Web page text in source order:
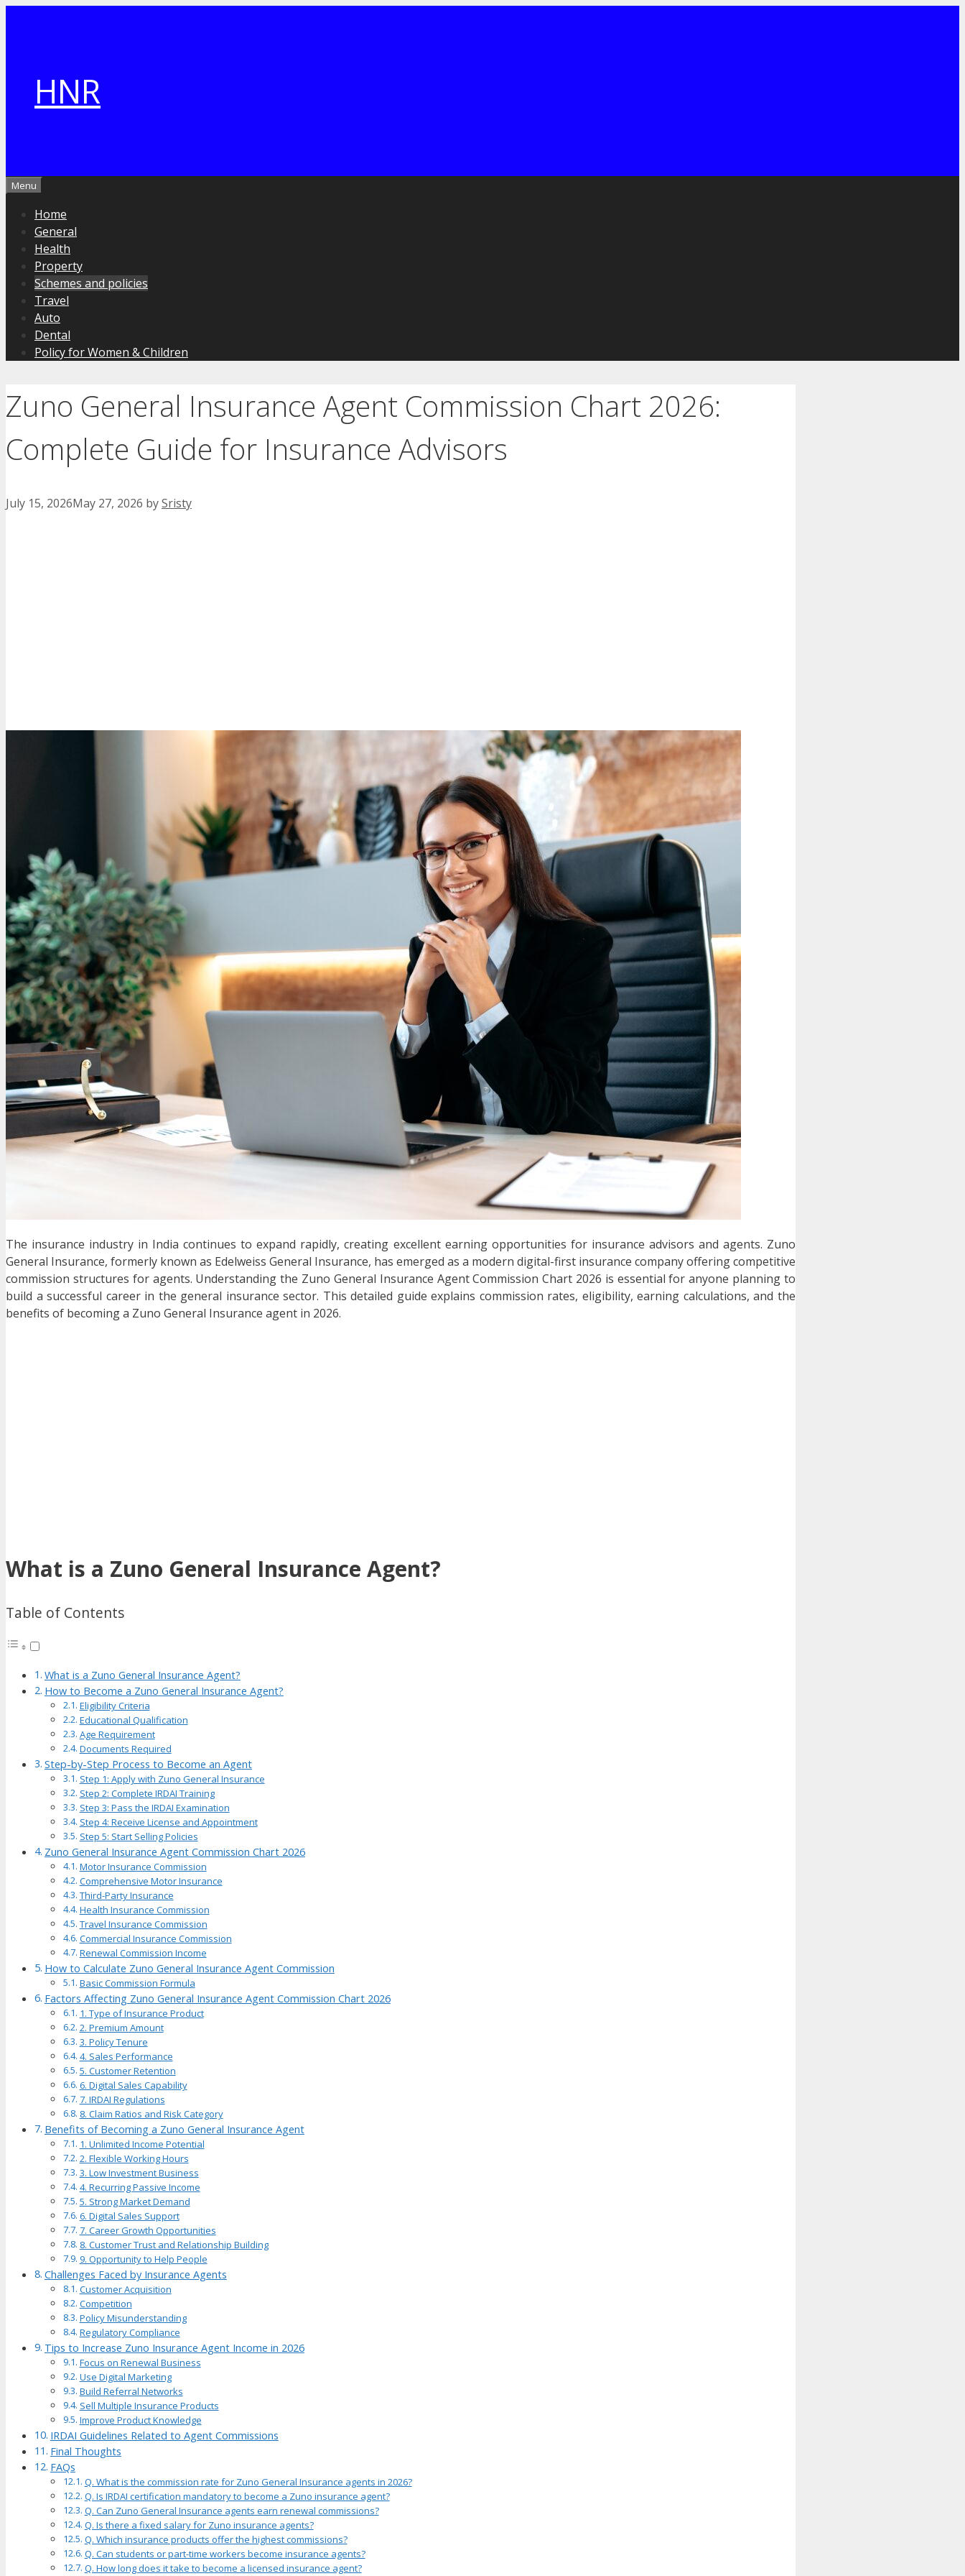
HNR
Menu
Home
General
Health
Property
Schemes and policies
Travel
Auto
Dental
Policy for Women & Children
Zuno General Insurance Agent Commission Chart 2026:
Complete Guide for Insurance Advisors
July 15, 2026May 27, 2026 bySristy
The insurance industry in India continues to expand rapidly, creating excellent earning opportunities for insurance advisors and agents. Zuno
General Insurance, formerly known as Edelweiss General Insurance, has emerged as a modern digital-first insurance company offering competitive
commission structures for agents. Understanding the Zuno General Insurance Agent Commission Chart 2026 is essential for anyone planning to
build a successful career in the general insurance sector. This detailed guide explains commission rates, eligibility, earning calculations, and the
benefits of becoming a Zuno General Insurance agent in 2026.
What is a Zuno General Insurance Agent?
Table of Contents
What is a Zuno General Insurance Agent?
How to Become a Zuno General Insurance Agent?
Eligibility Criteria
Educational Qualification
Age Requirement
Documents Required
Step-by-Step Process to Become an Agent
Step 1: Apply with Zuno General Insurance
Step 2: Complete IRDAI Training
Step 3: Pass the IRDAI Examination
Step 4: Receive License and Appointment
Step 5: Start Selling Policies
Zuno General Insurance Agent Commission Chart 2026
Motor Insurance Commission
Comprehensive Motor Insurance
Third-Party Insurance
Health Insurance Commission
Travel Insurance Commission
Commercial Insurance Commission
Renewal Commission Income
How to Calculate Zuno General Insurance Agent Commission
Basic Commission Formula
Factors Affecting Zuno General Insurance Agent Commission Chart 2026
1. Type of Insurance Product
2. Premium Amount
3. Policy Tenure
4. Sales Performance
5. Customer Retention
6. Digital Sales Capability
7. IRDAI Regulations
8. Claim Ratios and Risk Category
Benefits of Becoming a Zuno General Insurance Agent
1. Unlimited Income Potential
2. Flexible Working Hours
3. Low Investment Business
4. Recurring Passive Income
5. Strong Market Demand
6. Digital Sales Support
7. Career Growth Opportunities
8. Customer Trust and Relationship Building
9. Opportunity to Help People
Challenges Faced by Insurance Agents
Customer Acquisition
Competition
Policy Misunderstanding
Regulatory Compliance
Tips to Increase Zuno Insurance Agent Income in 2026
Focus on Renewal Business
Use Digital Marketing
Build Referral Networks
Sell Multiple Insurance Products
Improve Product Knowledge
IRDAI Guidelines Related to Agent Commissions
Final Thoughts
FAQs
Q. What is the commission rate for Zuno General Insurance agents in 2026?
Q. Is IRDAI certification mandatory to become a Zuno insurance agent?
Q. Can Zuno General Insurance agents earn renewal commissions?
Q. Is there a fixed salary for Zuno insurance agents?
Q. Which insurance products offer the highest commissions?
Q. Can students or part-time workers become insurance agents?
Q. How long does it take to become a licensed insurance agent?